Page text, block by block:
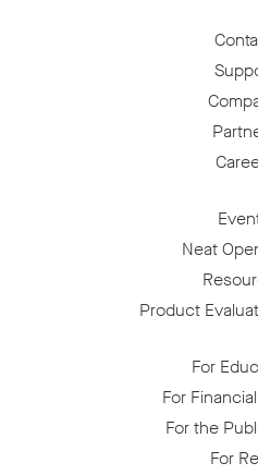
Neat
Product
For
For
For the
For